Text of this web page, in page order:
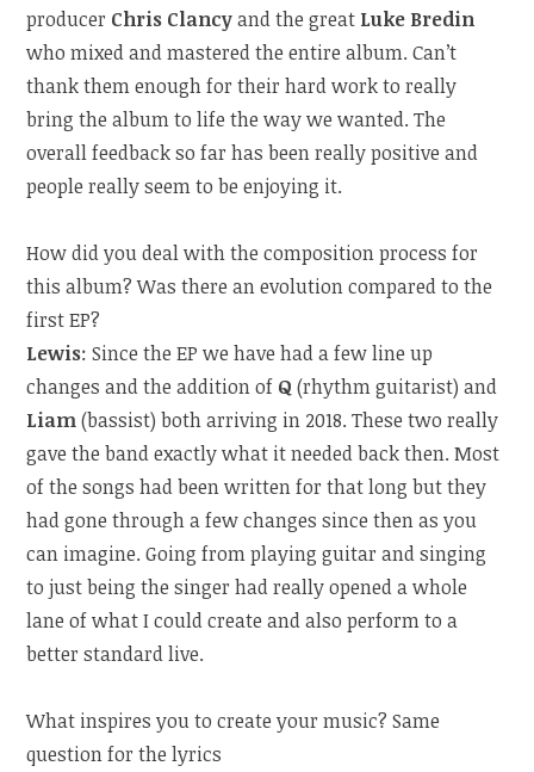
producer Chris Clancyand the great Luke Bredin
who mixed and mastered the entire album. Can’t
thank them enough for their hard work to really
bring the album to life the way we wanted. The
overall feedback so far has been really positive and
people really seem to be enjoying it.
How did you deal with the composition process for
this album? Was there an evolution compared to the
first EP?
Lewis: Since the EP we have had a few line up
changes and the addition of Q (rhythm guitarist) and
Liam(bassist) both arriving in 2018. These two really
gave the band exactly what it needed back then. Most
of the songs had been written for that long but they
had gone through a few changes since then as you
can imagine. Going from playing guitar and singing
to just being the singer had really opened a whole
lane of what I could create and also perform to a
better standard live.
What inspires you to create your music? Same
question for the lyrics